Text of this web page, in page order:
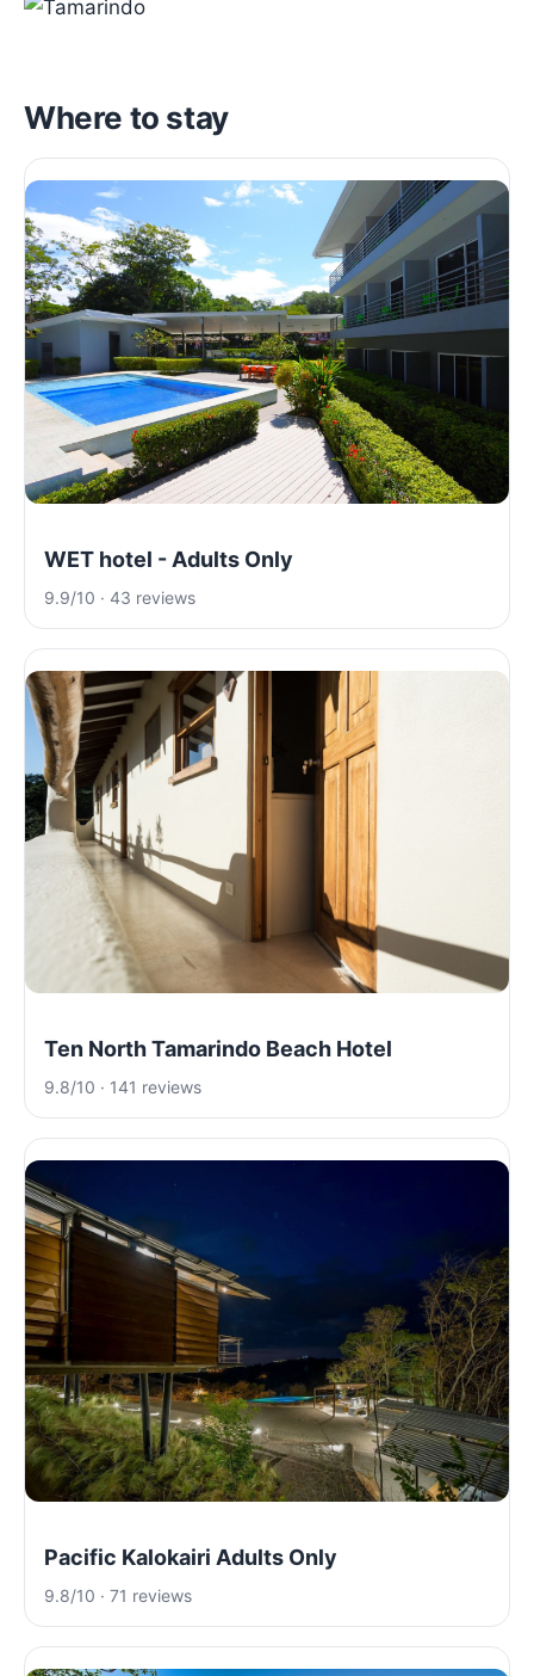
Where to stay
WET hotel - Adults Only
9.9/10 · 43 reviews
Ten North Tamarindo Beach Hotel
9.8/10 · 141 reviews
Pacific Kalokairi Adults Only
9.8/10 · 71 reviews